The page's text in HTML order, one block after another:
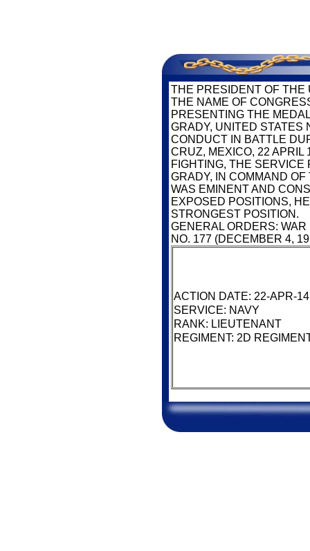
THE PRESIDENT OF THE
THE NAME OF
PRESENTING THE
GRADY, UNITED STATES
CONDUCT IN BATTLE
CRUZ, MEXICO, 22 APRIL
FIGHTING, THE
GRADY, IN COMMAND
WAS EMINENT AND
EXPOSED POSITIONS,
STRONGEST POSITION.
GENERAL ORDERS:
NO. 177 (DECEMBER 4,
ACTION DATE: 22-APR-14
SERVICE: NAVY
RANK: LIEUTENANT
REGIMENT: 2D